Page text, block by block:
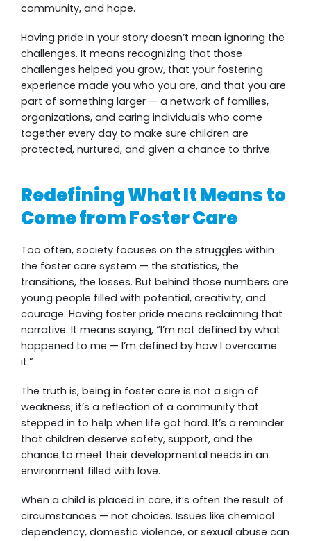
community, and hope.
Having pride in your story doesn’t mean ignoring the
challenges. It means recognizing that those
challenges helped you grow, that your fostering
experience made you who you are, and that you are
part of something larger — a network of families,
organizations, and caring individuals who come
together every day to make sure children are
protected, nurtured, and given a chance to thrive.
Redefining What It Means to
Come from Foster Care
Too often, society focuses on the struggles within
the foster care system — the statistics, the
transitions, the losses. But behind those numbers are
young people filled with potential, creativity, and
courage. Having foster pride means reclaiming that
narrative. It means saying, “I’m not defined by what
happened to me — I’m defined by how I overcame
it.”
The truth is, being in foster care is not a sign of
weakness; it’s a reflection of a community that
stepped in to help when life got hard. It’s a reminder
that children deserve safety, support, and the
chance to meet their developmental needs in an
environment filled with love.
When a child is placed in care, it’s often the result of
circumstances — not choices. Issues like chemical
dependency, domestic violence, or sexual abuse can